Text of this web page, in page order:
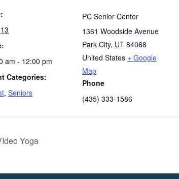
am - 12:00 pm
Categories:
, Seniors
PC Senior Center
1361 Woodside Avenue
Park City, UT 84068
United States + Google
Map
Phone
(435) 333-1586
Yoga